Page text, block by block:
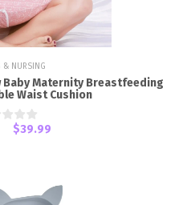
& NURSING
Maternity Breastfeeding
Waist Cushion
$39.99